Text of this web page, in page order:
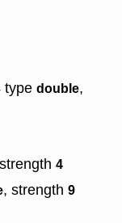
type double,
strength 4
, strength 9